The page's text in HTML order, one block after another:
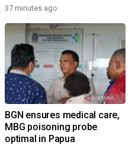
37 minutes ago
BGN ensures medical care,
MBG poisoning probe
optimal in Papua